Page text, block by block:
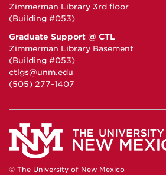
Zimmerman Library 3rd floor
(Building #053)
Graduate Support @ CTL
Zimmerman Library Basement
(Building #053)
ctlgs@unm.edu
(505) 277-1407
© The University of New Mexico